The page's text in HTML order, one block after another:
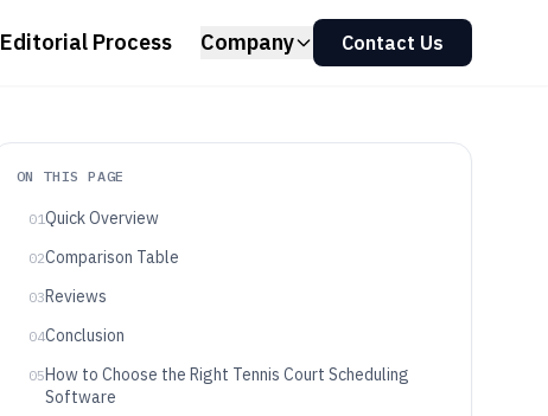
Editorial Process Company Contact Us
ON THIS PAGE
01Quick Overview
02Comparison Table
03Reviews
04Conclusion
05How to Choose the Right Tennis Court Scheduling
Software